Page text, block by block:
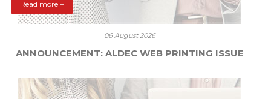
Read more +
06 August 2026
ANNOUNCEMENT: ALDEC WEB PRINTING ISSUE